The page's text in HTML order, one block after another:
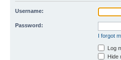
Username:
Password:
I forgot
Log
Hide